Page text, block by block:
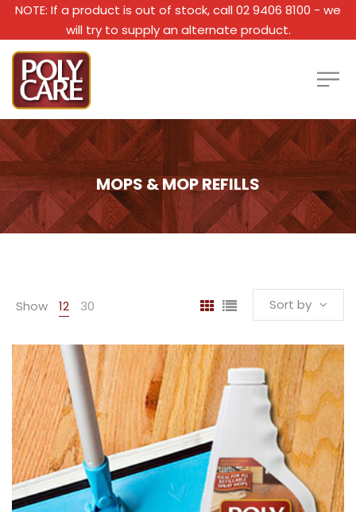
NOTE: If a product is out of stock, call 02 9406 8100 - we
will try to supply an alternate product.
MOPS & MOP REFILLS
Show 12 30 Sort by